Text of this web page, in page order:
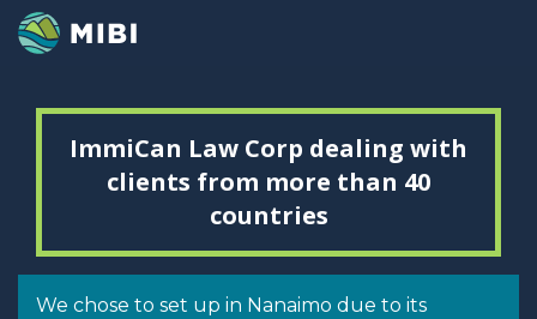
ImmiCan Law Corp dealing with
clients from more than 40
countries
We chose to set up in Nanaimo due to its